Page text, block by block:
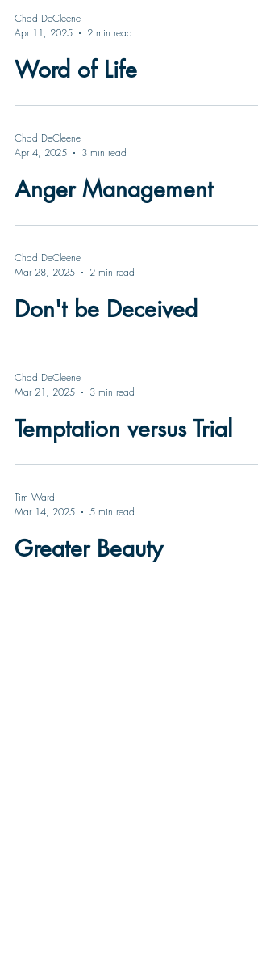
Chad DeCleene
Apr 11, 2025
2 min read
Word of Life
Chad DeCleene
Apr 4, 2025
3 min read
Anger Management
Chad DeCleene
Mar 28, 2025
2 min read
Don't be Deceived
Chad DeCleene
Mar 21, 2025
3 min read
Temptation versus Trial
Tim Ward
Mar 14, 2025
5 min read
Greater Beauty